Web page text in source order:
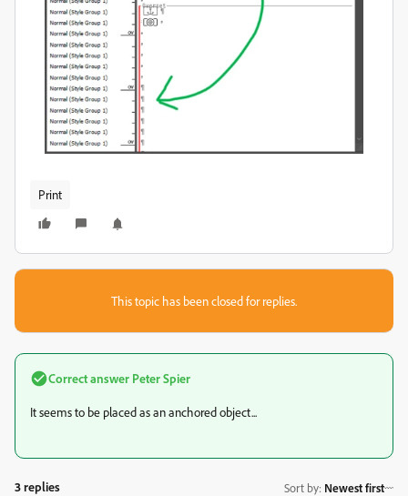
Print
This topic has been closed for replies.
Correct answer Peter Spier
It seems to be placed as an anchored object...
3 replies Sort by: Newest first